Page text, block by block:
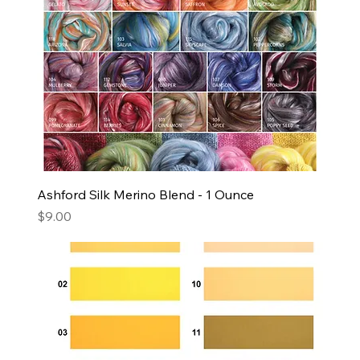
Ashford Silk Merino Blend - 1 Ounce
Price
$9.00